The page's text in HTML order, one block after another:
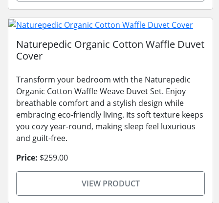
Naturepedic Organic Cotton Waffle Duvet
Cover
Transform your bedroom with the Naturepedic
Organic Cotton Waffle Weave Duvet Set. Enjoy
breathable comfort and a stylish design while
embracing eco-friendly living. Its soft texture keeps
you cozy year-round, making sleep feel luxurious
and guilt-free.
Price: $259.00
VIEW PRODUCT